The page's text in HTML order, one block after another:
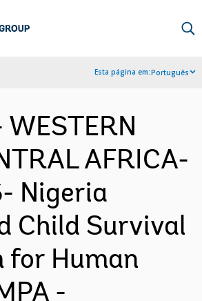
Esta página em:Português
AFRICA-
Nigeria
Child Survival
for Human
-